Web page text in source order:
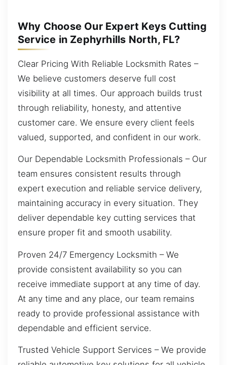
Why Choose Our Expert Keys Cutting
Service in Zephyrhills North, FL?
Clear Pricing With Reliable Locksmith Rates –
We believe customers deserve full cost
visibility at all times. Our approach builds trust
through reliability, honesty, and attentive
customer care. We ensure every client feels
valued, supported, and confident in our work.
Our Dependable Locksmith Professionals – Our
team ensures consistent results through
expert execution and reliable service delivery,
maintaining accuracy in every situation. They
deliver dependable key cutting services that
ensure proper fit and smooth usability.
Proven 24/7 Emergency Locksmith – We
provide consistent availability so you can
receive immediate support at any time of day.
At any time and any place, our team remains
ready to provide professional assistance with
dependable and efficient service.
Trusted Vehicle Support Services – We provide